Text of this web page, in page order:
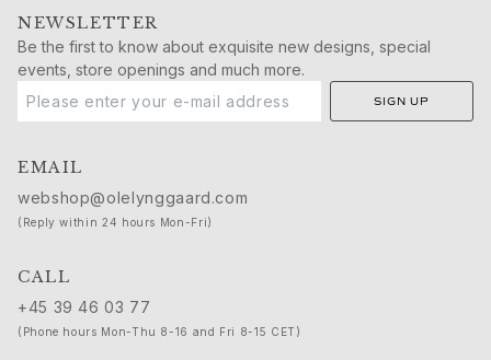
Celebration
Love Bands
Forever Love
Love Rings
The Ring
Engagement & Wedding guide
Diamond guide
Size guide
Images_Gifts
By occasion
Graduation
NEWSLETTER
Be the first to know about exquisite new designs, special
events, store openings and much more.
SIGN UP
EMAIL
webshop@olelynggaard.com
(Reply within 24 hours Mon-Fri)
CALL
+45 39 46 03 77
(Phone hours Mon-Thu 8-16 and Fri 8-15 CET)